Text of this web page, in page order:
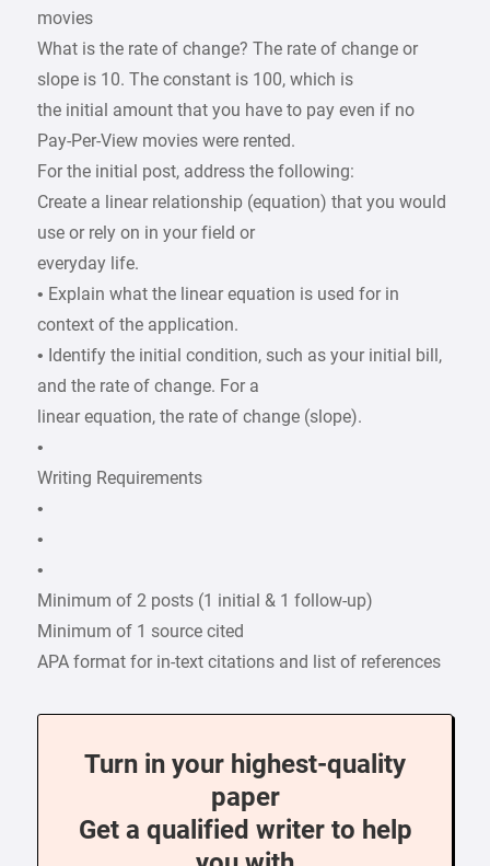
movies
What is the rate of change? The rate of change or
slope is 10. The constant is 100, which is
the initial amount that you have to pay even if no
Pay-Per-View movies were rented.
For the initial post, address the following:
Create a linear relationship (equation) that you would
use or rely on in your field or
everyday life.
• Explain what the linear equation is used for in
context of the application.
• Identify the initial condition, such as your initial bill,
and the rate of change. For a
linear equation, the rate of change (slope).
•
Writing Requirements
•
•
•
Minimum of 2 posts (1 initial & 1 follow-up)
Minimum of 1 source cited
APA format for in-text citations and list of references
Turn in your highest-quality
paper
Get a qualified writer to help